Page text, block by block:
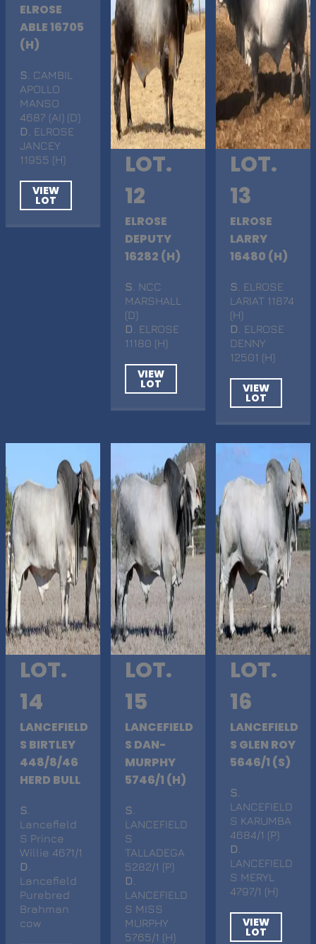
ELROSE
ABLE 16705
(H)
S . CAMBIL
APOLLO
MANSO
4687 (AI) (D)
D . ELROSE
JANCEY
11955 (H)
VIEW
LOT
LOT.
12
ELROSE
DEPUTY
16282 (H)
S . NCC
MARSHALL
(D)
D
. ELROSE
11180 (H)
VIEW
LOT
LOT.
13
ELROSE
LARRY
16480 (H)
S . ELROSE
LARIAT 11874
(H)
D
. ELROSE
DENNY
12501 (H)
VIEW
LOT
LOT.
14
LANCEFIELD
S BIRTLEY
448/8/46
HERD BULL
S
Lancefield
S Prince
Willie 4671/1
D
Lancefield
Purebred
Brahman
cow
LOT.
15
LANCEFIELD
S DAN-
MURPHY
5746/1 (H)
S
LANCEFIELD
S
TALLADEGA
5282/1 (P)
D
LANCEFIELD
S MISS
MURPHY
5765/1 (H)
LOT.
16
LANCEFIELD
S GLEN ROY
5646/1 (S)
S
LANCEFIELD
S KARUMBA
4684/1 (P)
D
LANCEFIELD
S MERYL
4797/1 (H)
VIEW
LOT